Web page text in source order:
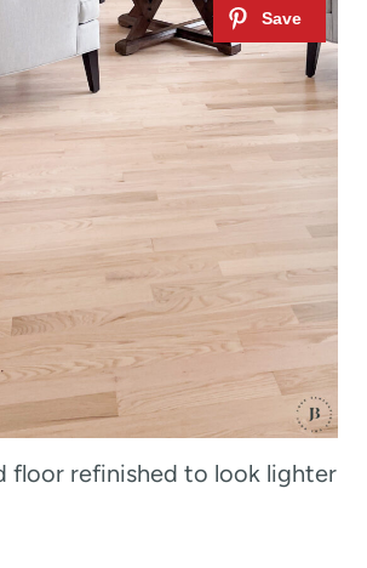
floor refinished to look lighter